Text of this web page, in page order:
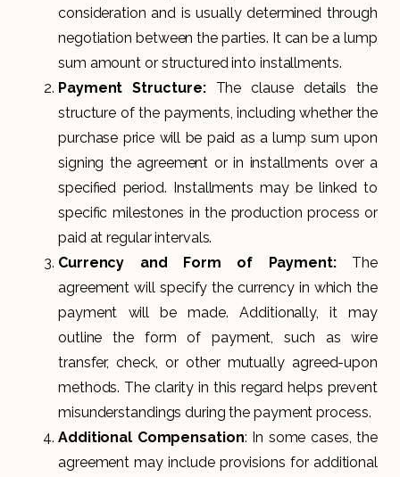
consideration and is usually determined through
negotiation between the parties. It can be a lump
sum amount or structured into installments.
Payment Structure:The clause details the
structure of the payments, including whether the
purchase price will be paid as a lump sum upon
signing the agreement or in installments over a
specified period. Installments may be linked to
specific milestones in the production process or
paid at regular intervals.
Currency and Form of Payment: The
agreement will specify the currency in which the
payment will be made. Additionally, it may
outline the form of payment, such as wire
transfer, check, or other mutually agreed-upon
methods. The clarity in this regard helps prevent
misunderstandings during the payment process.
Additional Compensation: In some cases, the
agreement may include provisions for additional